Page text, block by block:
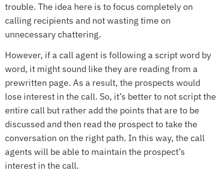
trouble. The idea here is to focus completely on
calling recipients and not wasting time on
unnecessary chattering.
However, if a call agent is following a script word by
word, it might sound like they are reading from a
prewritten page. As a result, the prospects would
lose interest in the call. So, it’s better to not script the
entire call but rather add the points that are to be
discussed and then read the prospect to take the
conversation on the right path. In this way, the call
agents will be able to maintain the prospect’s
interest in the call.